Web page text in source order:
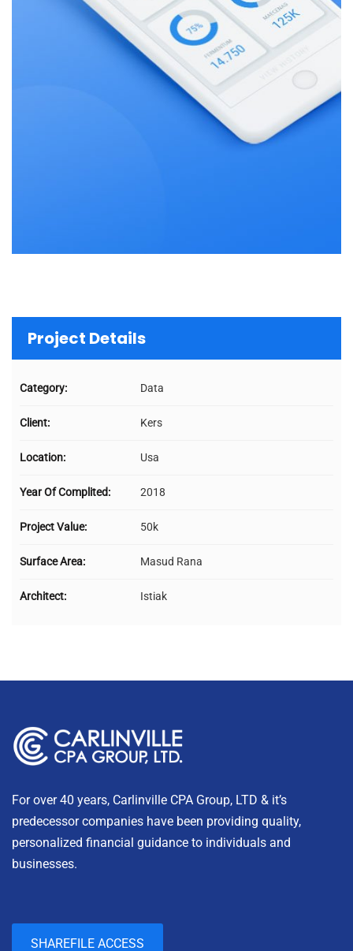
Project Details
Category: Data
Client: Kers
Location: Usa
Year Of Complited: 2018
Project Value: 50k
Surface Area: Masud Rana
Architect: Istiak
For over 40 years, Carlinville CPA Group, LTD & it’s
predecessor companies have been providing quality,
personalized financial guidance to individuals and
businesses.
SHAREFILE ACCESS